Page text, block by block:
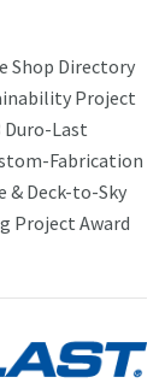
Shop Directory
Project
Duro-Last
Fabrication
& Deck-to-Sky
Project Award